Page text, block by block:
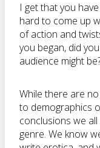
I get that you
hard to come up
of action and
you began, did
audience might
While there are
to demographics
conclusions we
genre. We know